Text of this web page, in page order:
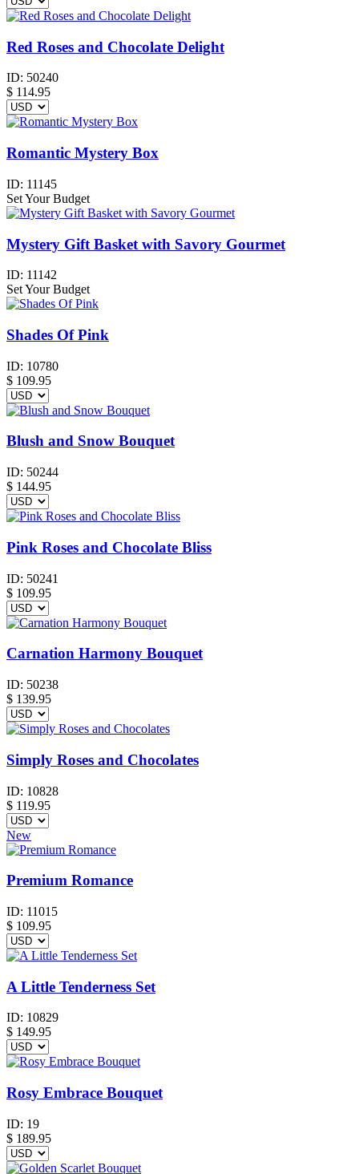
Red Roses and Chocolate Delight
ID: 50240
$ 114.95
Romantic Mystery Box
ID: 11145
Set Your Budget
Mystery Gift Basket with Savory Gourmet
ID: 11142
Set Your Budget
Shades Of Pink
ID: 10780
$ 109.95
Blush and Snow Bouquet
ID: 50244
$ 144.95
Pink Roses and Chocolate Bliss
ID: 50241
$ 109.95
Carnation Harmony Bouquet
ID: 50238
$ 139.95
Simply Roses and Chocolates
ID: 10828
$ 119.95
New
Premium Romance
ID: 11015
$ 109.95
A Little Tenderness Set
ID: 10829
$ 149.95
Rosy Embrace Bouquet
ID: 19
$ 189.95